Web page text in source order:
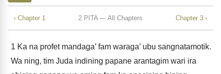
‹ Chapter 1 2 PITA — All Chapters Chapter 3 ›
1 Ka na profet mandaga’ fam waraga’ ubu sangnatamotik.
Wa ning, tim Juda indining papane arantagim wari ira